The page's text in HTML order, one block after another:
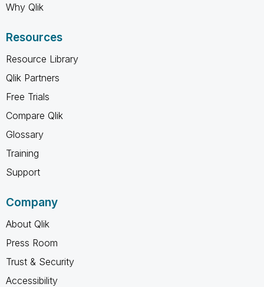
Why Qlik
Resources
Resource Library
Qlik Partners
Free Trials
Compare Qlik
Glossary
Training
Support
Company
About Qlik
Press Room
Trust & Security
Accessibility